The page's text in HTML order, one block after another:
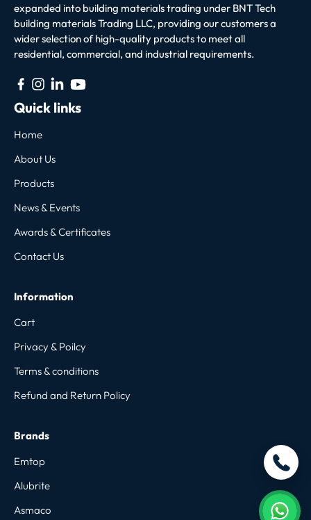
expanded into building materials trading under BNT Tech
building materials Trading LLC, providing our customers a
wider selection of high-quality products to meet all
residential, commercial, and industrial requirements.
Quick links
Home
About Us
Products
News & Events
Awards & Certificates
Contact Us
Information
Cart
Privacy & Poilcy
Terms & conditions
Refund and Return Policy
Brands
Emtop
Alubrite
Asmaco